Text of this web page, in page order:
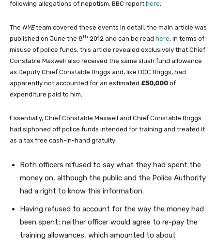
following allegations of nepotism. BBC report here
The NYEteam covered these events in detail; the main article was
published on June the 8th 2012 and can be read here . In terms of
misuse of police funds, this article revealed exclusively that Chief
Constable Maxwell also received the same slush fund allowance
as Deputy Chief Constable Briggs and, like DCC Briggs, had
apparently not accounted for an estimated £50,000 of
expenditure paid to him.
Essentially, Chief Constable Maxwell and Chief Constable Briggs
had siphoned off police funds intended for training and treated it
as a tax free cash-in-hand gratuity:
Both officers refused to say what they had spent the
money on, although the public and the Police Authority
had a right to know this information.
Having refused to account for the way the money had
been spent; neither officer would agree to re-pay the
training allowances, which amounted to about